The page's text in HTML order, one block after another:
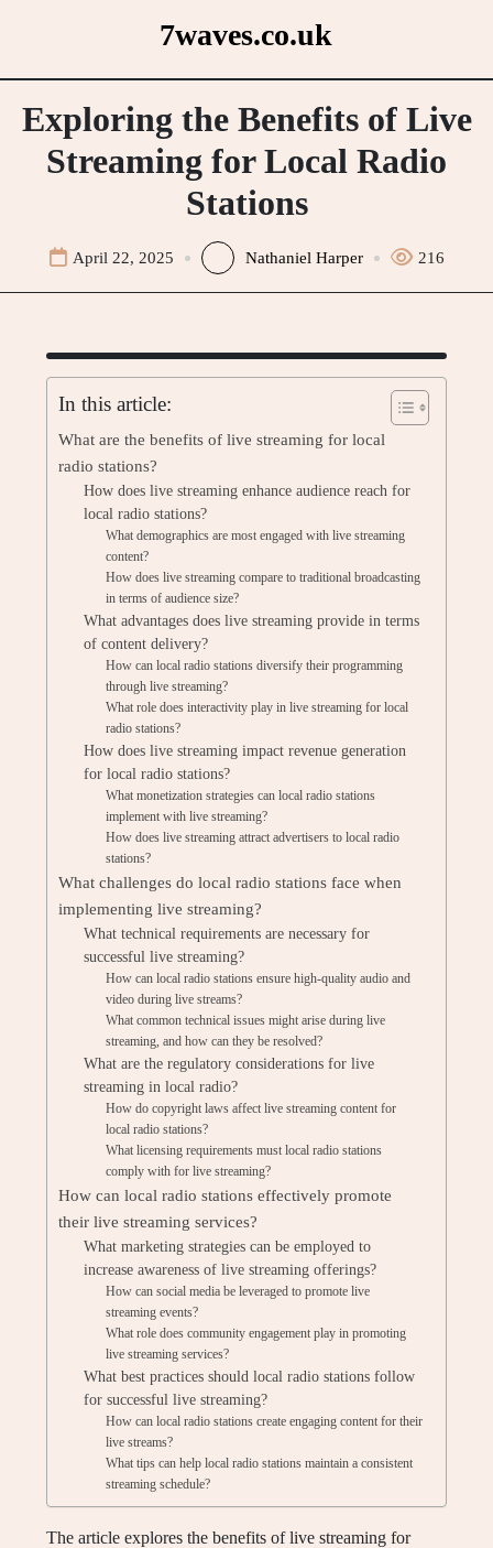
7waves.co.uk
Exploring the Benefits of Live
Streaming for Local Radio
Stations
April 22, 2025 Nathaniel Harper 216
In this article:
What are the benefits of live streaming for local
radio stations?
How does live streaming enhance audience reach for
local radio stations?
What demographics are most engaged with live streaming
content?
How does live streaming compare to traditional broadcasting
in terms of audience size?
What advantages does live streaming provide in terms
of content delivery?
How can local radio stations diversify their programming
through live streaming?
What role does interactivity play in live streaming for local
radio stations?
How does live streaming impact revenue generation
for local radio stations?
What monetization strategies can local radio stations
implement with live streaming?
How does live streaming attract advertisers to local radio
stations?
What challenges do local radio stations face when
implementing live streaming?
What technical requirements are necessary for
successful live streaming?
How can local radio stations ensure high-quality audio and
video during live streams?
What common technical issues might arise during live
streaming, and how can they be resolved?
What are the regulatory considerations for live
streaming in local radio?
How do copyright laws affect live streaming content for
local radio stations?
What licensing requirements must local radio stations
comply with for live streaming?
How can local radio stations effectively promote
their live streaming services?
What marketing strategies can be employed to
increase awareness of live streaming offerings?
How can social media be leveraged to promote live
streaming events?
What role does community engagement play in promoting
live streaming services?
What best practices should local radio stations follow
for successful live streaming?
How can local radio stations create engaging content for their
live streams?
What tips can help local radio stations maintain a consistent
streaming schedule?
The article explores the benefits of live streaming for